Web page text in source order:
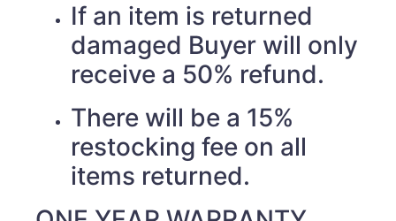
If an item is returned
damaged Buyer will only
receive a 50% refund.
There will be a 15%
restocking fee on all
items returned.